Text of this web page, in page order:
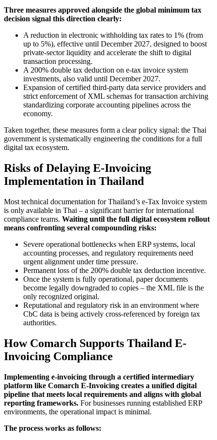
Three measures approved alongside the global minimum tax
decision signal this direction clearly:
A reduction in electronic withholding tax rates to 1% (from
up to 5%), effective until December 2027, designed to boost
private-sector liquidity and accelerate the shift to digital
transaction processing.
A 200% double tax deduction on e-tax invoice system
investments, also valid until December 2027.
Expansion of certified third-party data service providers and
strict enforcement of XML schemas for transaction archiving
standardizing corporate accounting pipelines across the
economy.
Taken together, these measures form a clear policy signal: the Thai
government is systematically engineering the conditions for a full
digital tax ecosystem.
Risks of Delaying E-Invoicing
Implementation in Thailand
Most technical documentation for Thailand’s e-Tax Invoice system
is only available in Thai – a significant barrier for international
compliance teams. Waiting until the full digital ecosystem rollout
means confronting several compounding risks:
Severe operational bottlenecks when ERP systems, local
accounting processes, and regulatory requirements need
urgent alignment under time pressure.
Permanent loss of the 200% double tax deduction incentive.
Once the system is fully operational, paper documents
become legally downgraded to copies – the XML file is the
only recognized original.
Reputational and regulatory risk in an environment where
CbC data is being actively cross-referenced by foreign tax
authorities.
How Comarch Supports Thailand E-
Invoicing Compliance
Implementing e-invoicing through a certified intermediary
platform like Comarch E-Invoicing creates a unified digital
pipeline that meets local requirements and aligns with global
reporting frameworks. For businesses running established ERP
environments, the operational impact is minimal.
The process works as follows: